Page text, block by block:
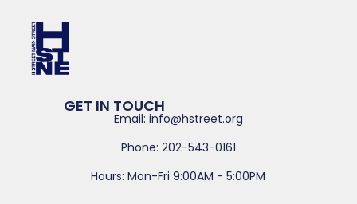
GET IN TOUCH
Email: info@hstreet.org
Phone: 202-543-0161
Hours: Mon-Fri 9:00AM - 5:00PM